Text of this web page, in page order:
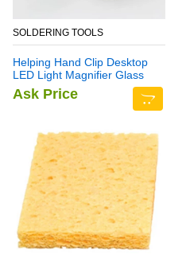
SOLDERING TOOLS
Helping Hand Clip Desktop
LED Light Magnifier Glass
with Soldering Stand 3.5X
12X
Ask Price